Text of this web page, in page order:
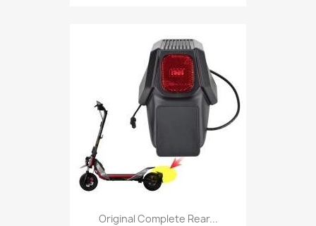
Original Complete Rear...